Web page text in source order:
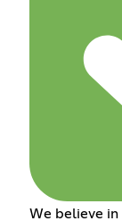
We believe in